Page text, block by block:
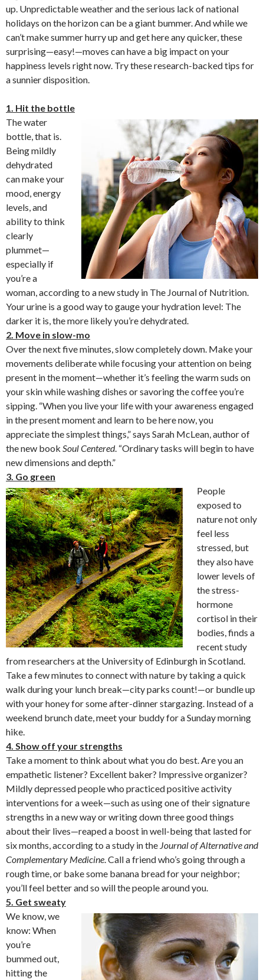
up. Unpredictable weather and the serious lack of national
holidays on the horizon can be a giant bummer. And while we
can’t make summer hurry up and get here any quicker, these
surprising—easy!—moves can have a big impact on your
happiness levels right now. Try these research-backed tips for
a sunnier disposition.
1. Hit the bottle
The water
bottle, that is.
Being mildly
dehydrated
can make your
mood, energy
levels, and
ability to think
clearly
plummet—
especially if
you’re a
woman, according to a new study in The Journal of Nutrition.
Your urine is a good way to gauge your hydration level: The
darker it is, the more likely you’re dehydrated.
2. Move in slow-mo
Over the next five minutes, slow completely down. Make your
movements deliberate while focusing your attention on being
present in the moment—whether it’s feeling the warm suds on
your skin while washing dishes or savoring the coffee you’re
sipping. “When you live your life with your awareness engaged
in the present moment and learn to be here now, you
appreciate the simplest things,” says Sarah McLean, author of
the new book Soul Centered. “Ordinary tasks will begin to have
new dimensions and depth.”
3. Go green
People
exposed to
nature not only
feel less
stressed, but
they also have
lower levels of
the stress-
hormone
cortisol in their
bodies, finds a
recent study
from researchers at the University of Edinburgh in Scotland.
Take a few minutes to connect with nature by taking a quick
walk during your lunch break—city parks count!—or bundle up
with your honey for some after-dinner stargazing. Instead of a
weekend brunch date, meet your buddy for a Sunday morning
hike.
4. Show off your strengths
Take a moment to think about what you do best. Are you an
empathetic listener? Excellent baker? Impressive organizer?
Mildly depressed people who practiced positive activity
interventions for a week—such as using one of their signature
strengths in a new way or writing down three good things
about their lives—reaped a boost in well-being that lasted for
six months, according to a study in the Journal of Alternative and
Complementary Medicine. Call a friend who’s going through a
rough time, or bake some banana bread for your neighbor;
you’ll feel better and so will the people around you.
5. Get sweaty
We know, we
know: When
you’re
bummed out,
hitting the